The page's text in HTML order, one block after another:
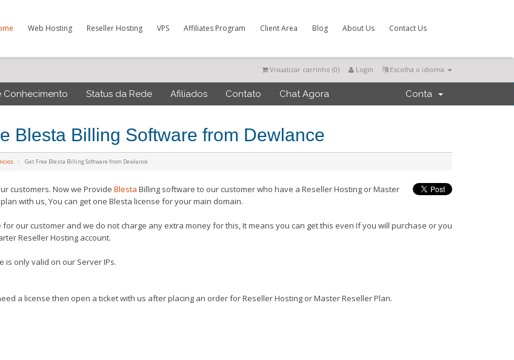
Web Hosting Reseller Hosting VPS Affiliates Program Client Area Blog About Us Contact Us
Escolha o idioma
Login
Visualizar carrinho (0)
Conhecimento Status da Rede Afiliados Contato Chat Agora Conta
Blesta Billing Software from Dewlance
Get Free Blesta Billing Software from Dewlance
customers. Now we Provide Blesta Billing software to our customer who have a Reseller Hosting or Master
with us, You can get one Blesta license for your main domain.
for our customer and we do not charge any extra money for this, It means you can get this even If you will purchase or you
Reseller Hosting account.
is only valid on our Server IPs.
a license then open a ticket with us after placing an order for Reseller Hosting or Master Reseller Plan.